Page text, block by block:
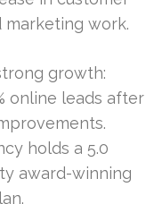
marketing work.
growth:
online leads after
holds a 5.0
award-winning